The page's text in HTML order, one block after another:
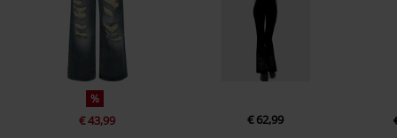
%
€ 43,99 € 62,99